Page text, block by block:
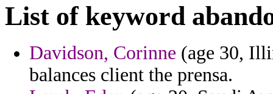
List of keyword
Davidson, Corinne (age 30,
balances client the prensa.